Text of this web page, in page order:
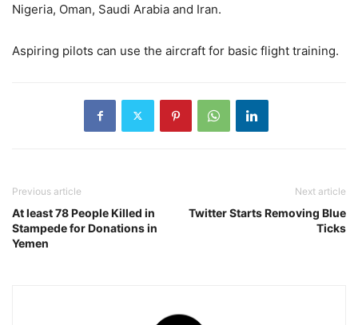
Nigeria, Oman, Saudi Arabia and Iran.
Aspiring pilots can use the aircraft for basic flight training.
Previous article
At least 78 People Killed in
Stampede for Donations in
Yemen
Next article
Twitter Starts Removing Blue
Ticks